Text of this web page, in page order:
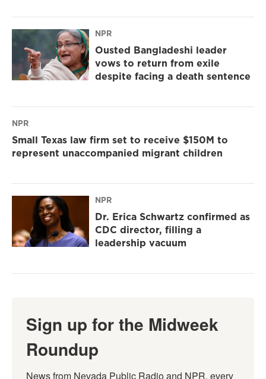
NPR
Ousted Bangladeshi leader
vows to return from exile
despite facing a death sentence
NPR
Small Texas law firm set to receive $150M to
represent unaccompanied migrant children
NPR
Dr. Erica Schwartz confirmed as
CDC director, filling a
leadership vacuum
Sign up for the Midweek
Roundup
News from Nevada Public Radio and NPR, every